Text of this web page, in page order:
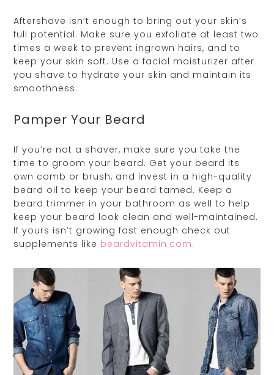
Aftershave isn’t enough to bring out your skin’s
full potential. Make sure you exfoliate at least two
times a week to prevent ingrown hairs, and to
keep your skin soft. Use a facial moisturizer after
you shave to hydrate your skin and maintain its
smoothness.
Pamper Your Beard
If you’re not a shaver, make sure you take the
time to groom your beard. Get your beard its
own comb or brush, and invest in a high-quality
beard oil to keep your beard tamed. Keep a
beard trimmer in your bathroom as well to help
keep your beard look clean and well-maintained.
If yours isn’t growing fast enough check out
supplements like beardvitamin.com.